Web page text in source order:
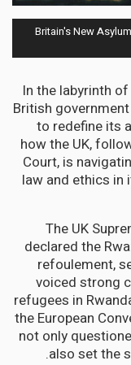
"Britain's New
In the labyrinth
British
to redefine its
how the UK,
Court, is
law and ethics in
The UK
declared the
refoulement,
voiced strong
refugees in
the European
not only
also set the